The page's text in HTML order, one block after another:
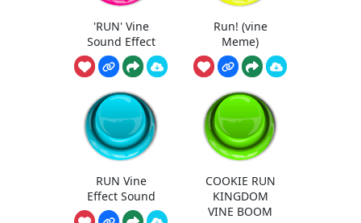
'RUN' Vine
Sound Effect
Run! (vine
Meme)
RUN Vine
Effect Sound
COOKIE RUN
KINGDOM
VINE BOOM